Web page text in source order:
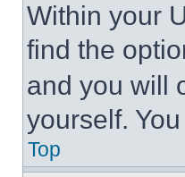
Within your
find the
and you will
yourself.
Top